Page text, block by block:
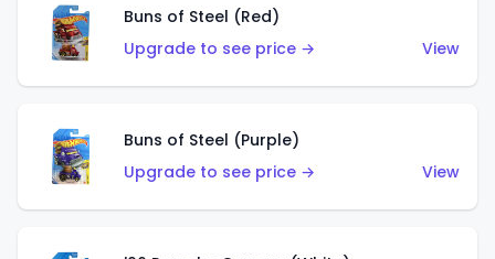
Buns of Steel (Red)
Upgrade to see price →
View
Buns of Steel (Purple)
Upgrade to see price →
View